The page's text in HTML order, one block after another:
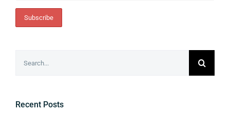
Recent Posts